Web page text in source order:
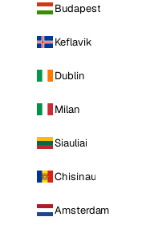
Budapest
Keflavik
Dublin
Milan
Siauliai
Chisinau
Amsterdam